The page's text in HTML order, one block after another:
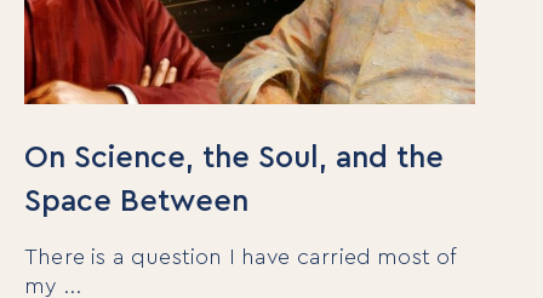
On Science, the Soul, and the
Space Between
There is a question I have carried most of
my ...